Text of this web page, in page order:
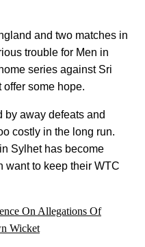
and two matches in
trouble for Men in
series against Sri
some hope.
by away defeats and
costly in the long run.
Sylhet has become
want to keep their WTC
On Allegations Of
Wicket